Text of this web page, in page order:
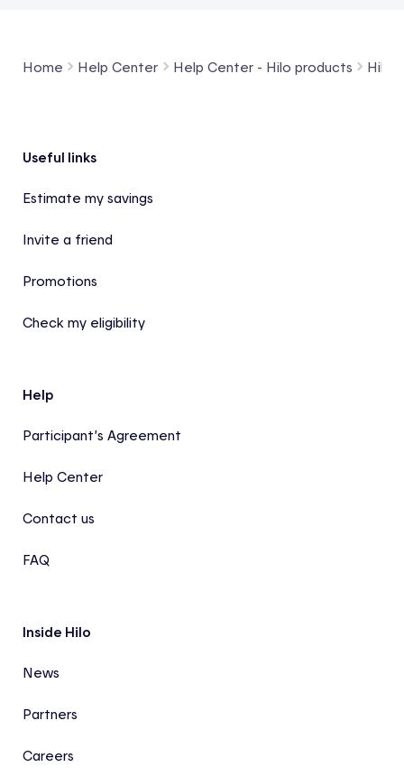
Home Help Center Help Center - Hilo products Hilo
Footer
Useful links
Estimate my savings
Invite a friend
Promotions
Check my eligibility
Help
Participant’s Agreement
Help Center
Contact us
FAQ
Inside Hilo
News
Partners
Careers